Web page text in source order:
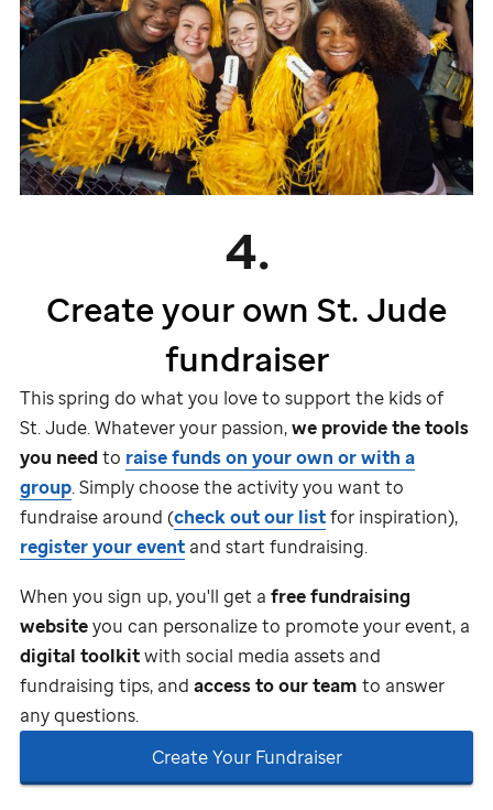
4.
Create your own St. Jude
fundraiser
This spring do what you love to support the kids of
St. Jude. Whatever your passion,we provide the tools
you needto raise funds on your own or with a
group. Simply choose the activity you want to
fundraise around (check out our listfor inspiration),
register your event and start fundraising.
When you sign up, you'll get a free fundraising
websiteyou can personalize to promote your event, a
digital toolkitwith social media assets and
fundraising tips, and access to our team to answer
any questions.
Create Your Fundraiser